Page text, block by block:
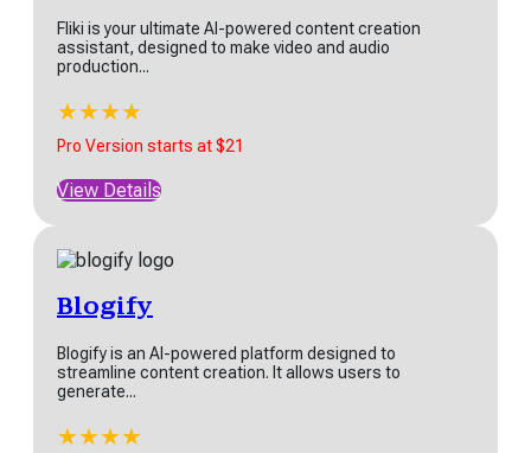
Fliki is your ultimate AI-powered content creation
assistant, designed to make video and audio
production...
★★★★
Pro Version starts at $21
View Details
Blogify
Blogify is an AI-powered platform designed to
streamline content creation. It allows users to
generate...
★★★★